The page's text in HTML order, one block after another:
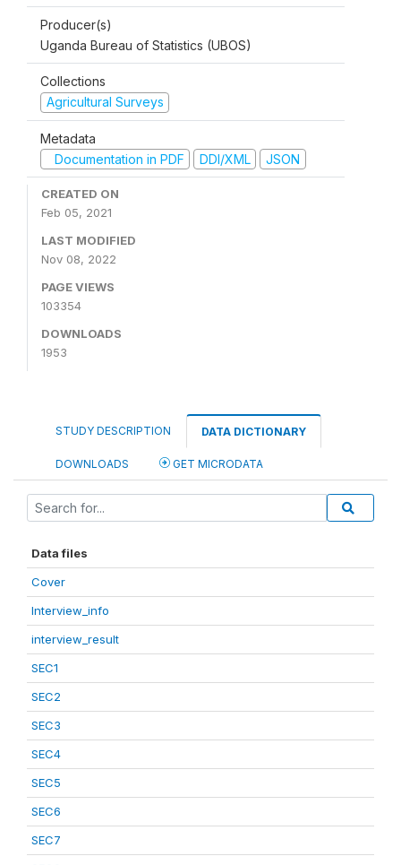
Producer(s)
Uganda Bureau of Statistics (UBOS)
Collections
Agricultural Surveys
Metadata
Documentation in PDF
DDI/XML JSON
CREATED ON
Feb 05, 2021
LAST MODIFIED
Nov 08, 2022
PAGE VIEWS
103354
DOWNLOADS
1953
STUDY DESCRIPTION DATA DICTIONARY
DOWNLOADS GET MICRODATA
Data files
Cover
Interview_info
interview_result
SEC1
SEC2
SEC3
SEC4
SEC5
SEC6
SEC7